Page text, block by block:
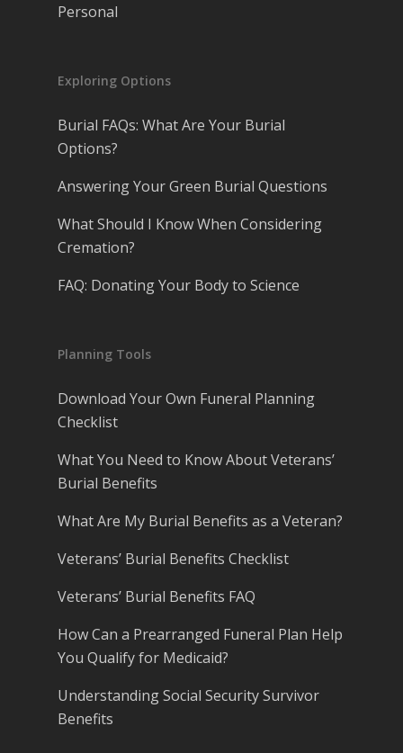
Personal
Exploring Options
Burial FAQs: What Are Your Burial
Options?
Answering Your Green Burial Questions
What Should I Know When Considering
Cremation?
FAQ: Donating Your Body to Science
Planning Tools
Download Your Own Funeral Planning
Checklist
What You Need to Know About Veterans’
Burial Benefits
What Are My Burial Benefits as a Veteran?
Veterans’ Burial Benefits Checklist
Veterans’ Burial Benefits FAQ
How Can a Prearranged Funeral Plan Help
You Qualify for Medicaid?
Understanding Social Security Survivor
Benefits